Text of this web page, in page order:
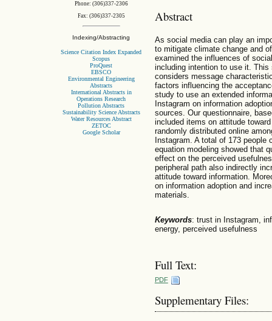
Phone: (306)337-2306
Fax: (306)337-2305
Indexing/Abstracting
Science Citation Index Expanded
Scopus
ProQuest
EBSCO
Environmental Engineering
Abstracts
International Abstracts in
Operations Research
Pollution Abstracts
Sustainability Science Abstracts
Water Resources Abstract
ZETOC
Google Scholar
Abstract
As social media can play an
to mitigate climate change and
examined the influences of
including intention to use it.
considers message
factors influencing the
study to use an extended
Instagram on information
sources. Our questionnaire,
included items on attitude
randomly distributed online
Instagram. A total of 173
equation modeling showed that
effect on the perceived
peripheral path also indirectly
attitude toward information.
on information adoption and
materials.
Keywords: trust in Instagram,
energy, perceived usefulness
Full Text:
PDF
Supplementary Files: